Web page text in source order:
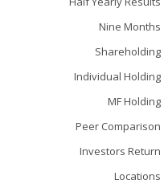
Nine Months
Shareholding
Individual Holding
MF Holding
Peer Comparison
Investors Return
Locations